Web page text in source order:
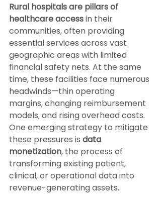
Rural hospitals are pillars of
healthcare access in their
communities, often providing
essential services across vast
geographic areas with limited
financial safety nets. At the same
time, these facilities face numerous
headwinds—thin operating
margins, changing reimbursement
models, and rising overhead costs.
One emerging strategy to mitigate
these pressures is data
monetization, the process of
transforming existing patient,
clinical, or operational data into
revenue-generating assets.